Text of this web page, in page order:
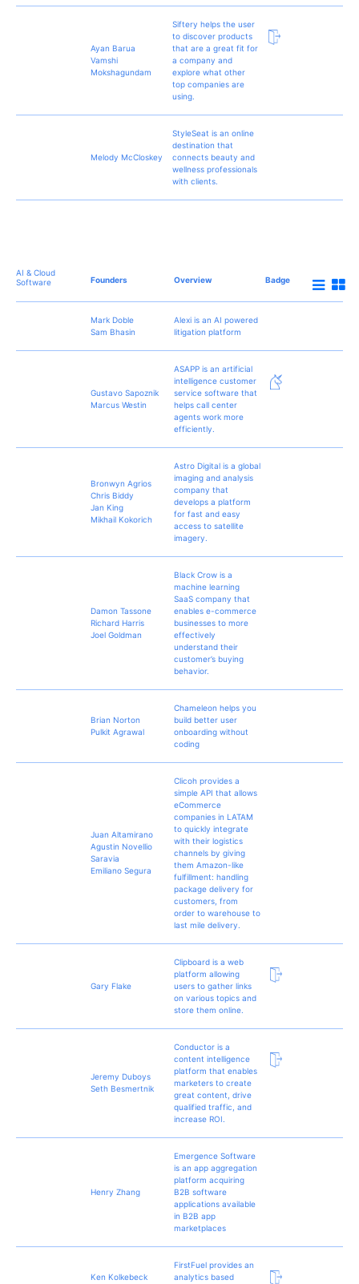
Ayan Barua
Vamshi
Mokshagundam
Siftery helps the user
to discover products
that are a great fit for
a company and
explore what other
top companies are
using.
Melody McCloskey
StyleSeat is an online
destination that
connects beauty and
wellness professionals
with clients.
AI & Cloud
Software
Founders Overview Badge
Mark Doble
Sam Bhasin
Alexi is an AI powered
litigation platform
Gustavo Sapoznik
Marcus Westin
ASAPP is an artificial
intelligence customer
service software that
helps call center
agents work more
efficiently.
Bronwyn Agrios
Chris Biddy
Jan King
Mikhail Kokorich
Astro Digital is a global
imaging and analysis
company that
develops a platform
for fast and easy
access to satellite
imagery.
Damon Tassone
Richard Harris
Joel Goldman
Black Crow is a
machine learning
SaaS company that
enables e-commerce
businesses to more
effectively
understand their
customer’s buying
behavior.
Brian Norton
Pulkit Agrawal
Chameleon helps you
build better user
onboarding without
coding
Juan Altamirano
Agustin Novellio
Saravia
Emiliano Segura
Clicoh provides a
simple API that allows
eCommerce
companies in LATAM
to quickly integrate
with their logistics
channels by giving
them Amazon-like
fulfillment: handling
package delivery for
customers, from
order to warehouse to
last mile delivery.
Gary Flake
Clipboard is a web
platform allowing
users to gather links
on various topics and
store them online.
Jeremy Duboys
Seth Besmertnik
Conductor is a
content intelligence
platform that enables
marketers to create
great content, drive
qualified traffic, and
increase ROI.
Henry Zhang
Emergence Software
is an app aggregation
platform acquiring
B2B software
applications available
in B2B app
marketplaces
Ken Kolkebeck
FirstFuel provides an
analytics based